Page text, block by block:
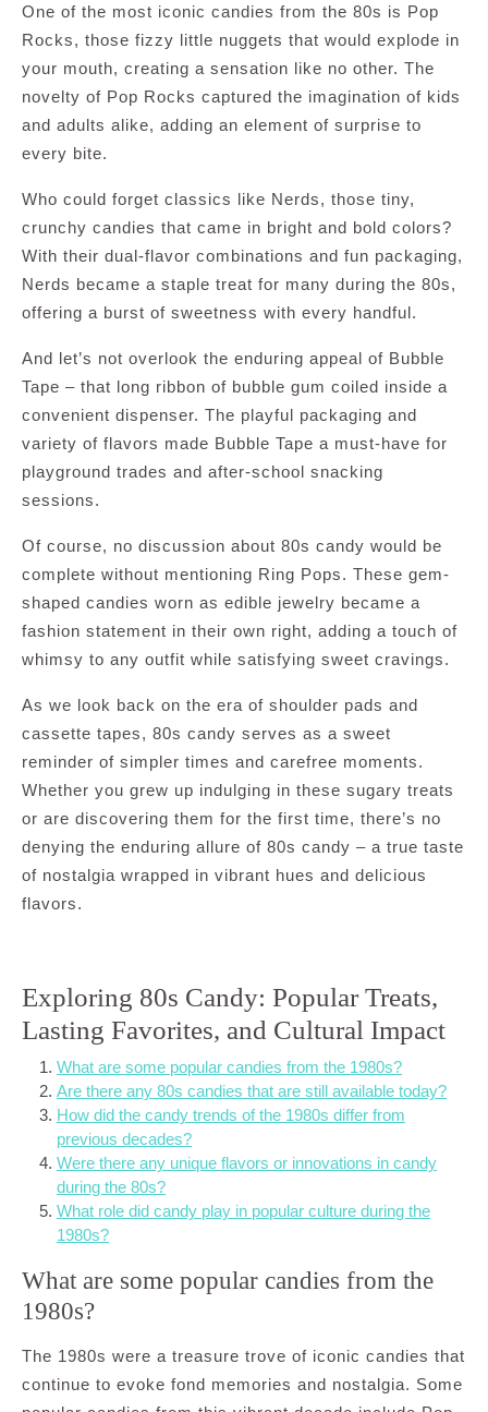
One of the most iconic candies from the 80s is Pop
Rocks, those fizzy little nuggets that would explode in
your mouth, creating a sensation like no other. The
novelty of Pop Rocks captured the imagination of kids
and adults alike, adding an element of surprise to
every bite.
Who could forget classics like Nerds, those tiny,
crunchy candies that came in bright and bold colors?
With their dual-flavor combinations and fun packaging,
Nerds became a staple treat for many during the 80s,
offering a burst of sweetness with every handful.
And let’s not overlook the enduring appeal of Bubble
Tape – that long ribbon of bubble gum coiled inside a
convenient dispenser. The playful packaging and
variety of flavors made Bubble Tape a must-have for
playground trades and after-school snacking
sessions.
Of course, no discussion about 80s candy would be
complete without mentioning Ring Pops. These gem-
shaped candies worn as edible jewelry became a
fashion statement in their own right, adding a touch of
whimsy to any outfit while satisfying sweet cravings.
As we look back on the era of shoulder pads and
cassette tapes, 80s candy serves as a sweet
reminder of simpler times and carefree moments.
Whether you grew up indulging in these sugary treats
or are discovering them for the first time, there’s no
denying the enduring allure of 80s candy – a true taste
of nostalgia wrapped in vibrant hues and delicious
flavors.
Exploring 80s Candy: Popular Treats,
Lasting Favorites, and Cultural Impact
What are some popular candies from the 1980s?
Are there any 80s candies that are still available today?
How did the candy trends of the 1980s differ from
previous decades?
Were there any unique flavors or innovations in candy
during the 80s?
What role did candy play in popular culture during the
1980s?
What are some popular candies from the
1980s?
The 1980s were a treasure trove of iconic candies that
continue to evoke fond memories and nostalgia. Some